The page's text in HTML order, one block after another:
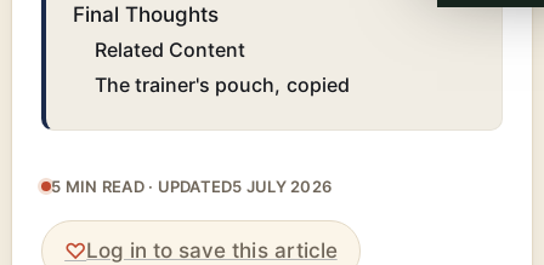
Final Thoughts
Related Content
The trainer's pouch, copied
5 MIN READ · UPDATED5 JULY 2026
♡Log in to save this article